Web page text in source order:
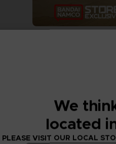
We
located
PLEASE VISIT OUR LOCAL